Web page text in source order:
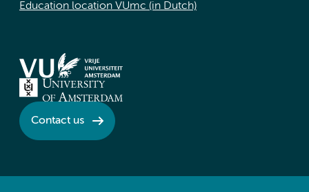
Education location VUmc (in Dutch)
Contact us